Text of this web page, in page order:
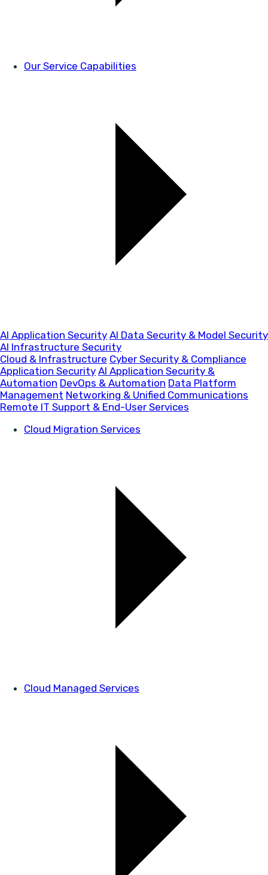
Our Service Capabilities
AI Application Security AI Data Security & Model Security
AI Infrastructure Security
Cloud & Infrastructure Cyber Security & Compliance
Application Security AI Application Security &
Automation DevOps & Automation Data Platform
Management Networking & Unified Communications
Remote IT Support & End-User Services
Cloud Migration Services
Cloud Managed Services